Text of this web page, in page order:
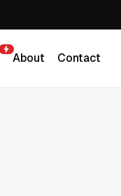
About
Contact